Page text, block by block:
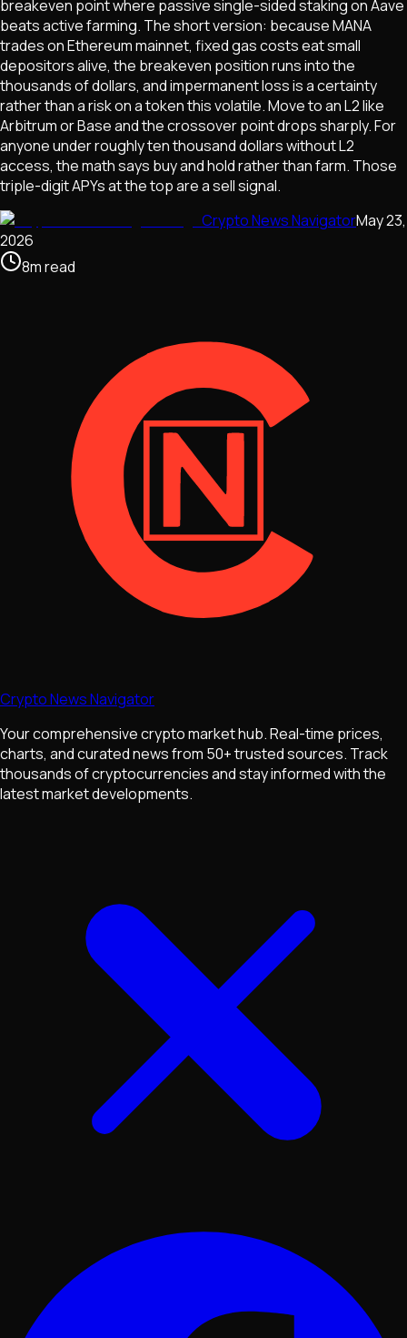
breakeven point where passive single-sided staking on Aave
beats active farming. The short version: because MANA
trades on Ethereum mainnet, fixed gas costs eat small
depositors alive, the breakeven position runs into the
thousands of dollars, and impermanent loss is a certainty
rather than a risk on a token this volatile. Move to an L2 like
Arbitrum or Base and the crossover point drops sharply. For
anyone under roughly ten thousand dollars without L2
access, the math says buy and hold rather than farm. Those
triple-digit APYs at the top are a sell signal.
Crypto News NavigatorMay 23,
2026
8mread
Crypto News Navigator
Your comprehensive crypto market hub. Real-time prices,
charts, and curated news from 50+ trusted sources. Track
thousands of cryptocurrencies and stay informed with the
latest market developments.